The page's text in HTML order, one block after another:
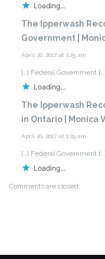
Loading...
The Ipperwash
Government |
April 20, 2017 at 1:25 am
[…] Federal Government […]
Loading...
The Ipperwash
in Ontario | Monica
April 20, 2017 at 1:29 am
[…] Federal Government […]
Loading...
Comments are closed.